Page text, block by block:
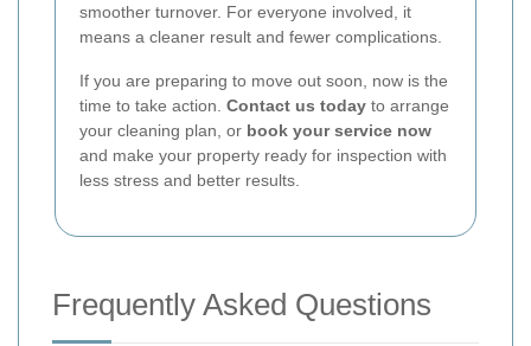
smoother turnover. For everyone involved, it
means a cleaner result and fewer complications.
If you are preparing to move out soon, now is the
time to take action. Contact us today to arrange
your cleaning plan, or book your service now
and make your property ready for inspection with
less stress and better results.
Frequently Asked Questions